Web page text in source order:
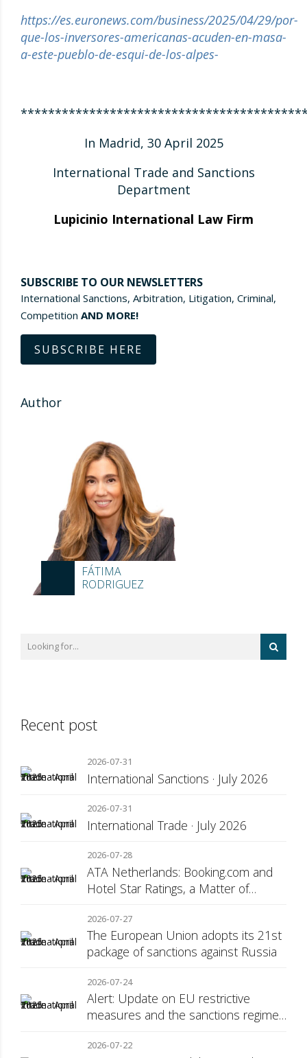
https://es.euronews.com/business/2025/04/29/por-
que-los-inversores-americanas-acuden-en-masa-
a-este-pueblo-de-esqui-de-los-alpes-
In Madrid, 30 April 2025
International Trade and Sanctions
Department
Lupicinio International Law Firm
SUBSCRIBE TO OUR NEWSLETTERS
International Sanctions, Arbitration, Litigation, Criminal,
Competition AND MORE!
SUBSCRIBE HERE
Author
FÁTIMA
RODRIGUEZ
Recent post
2026-07-31
International Sanctions · July 2026
2026-07-31
International Trade · July 2026
2026-07-28
ATA Netherlands: Booking.com and
Hotel Star Ratings, a Matter of
2026-07-27
The European Union adopts its 21st
package of sanctions against Russia
2026-07-24
Alert: Update on EU restrictive
measures and the sanctions regime
2026-07-22